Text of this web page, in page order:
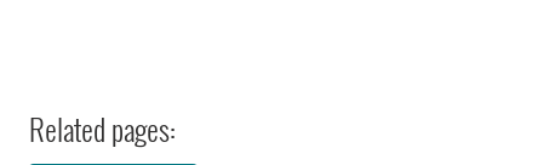
Related pages: